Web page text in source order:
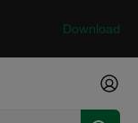
Download